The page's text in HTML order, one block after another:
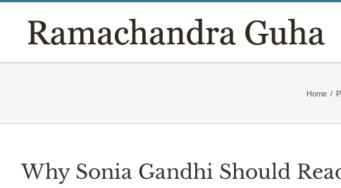
content
Home /
Why Sonia Gandhi Should